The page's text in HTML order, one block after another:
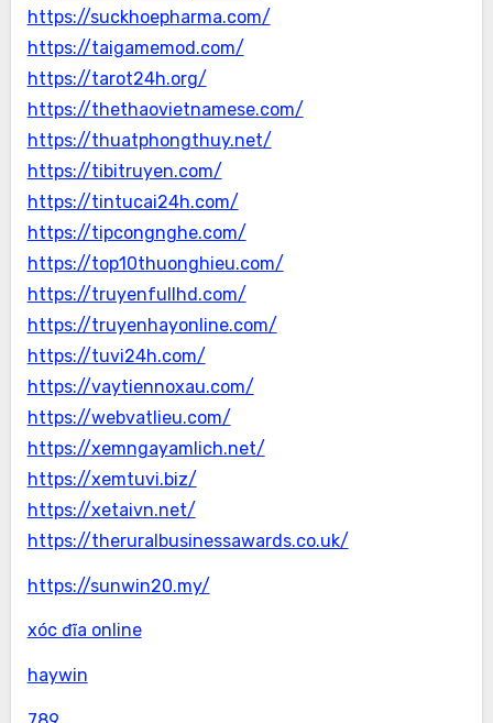
https://suckhoepharma.com/
https://taigamemod.com/
https://tarot24h.org/
https://thethaovietnamese.com/
https://thuatphongthuy.net/
https://tibitruyen.com/
https://tintucai24h.com/
https://tipcongnghe.com/
https://top10thuonghieu.com/
https://truyenfullhd.com/
https://truyenhayonline.com/
https://tuvi24h.com/
https://vaytiennoxau.com/
https://webvatlieu.com/
https://xemngayamlich.net/
https://xemtuvi.biz/
https://xetaivn.net/
https://theruralbusinessawards.co.uk/
https://sunwin20.my/
xóc đĩa online
haywin